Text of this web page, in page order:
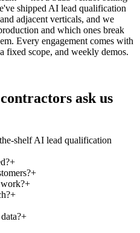
shipped AI lead qualification
adjacent verticals, and we
and which ones break
Every engagement comes with
fixed scope, and weekly demos.
ask us
shelf AI lead qualification
+
+
+
+
+